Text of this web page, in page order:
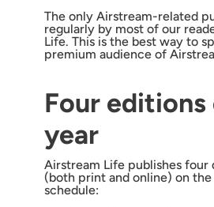
The only Airstream-related
regularly by most of our
Life. This is the best way to
premium audience of
Four editions
year
Airstream Life publishes four
(both print and online) on
schedule: